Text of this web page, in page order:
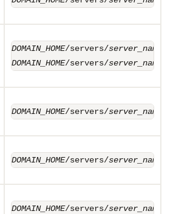
DOMAIN_HOME/servers/server_name
DOMAIN_HOME/servers/server_name
DOMAIN_HOME/servers/server_name
DOMAIN_HOME/servers/server_name
DOMAIN_HOME/servers/server_name